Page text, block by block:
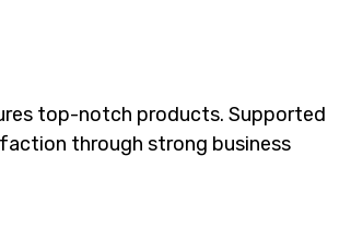
top-notch products. Supported
through strong business